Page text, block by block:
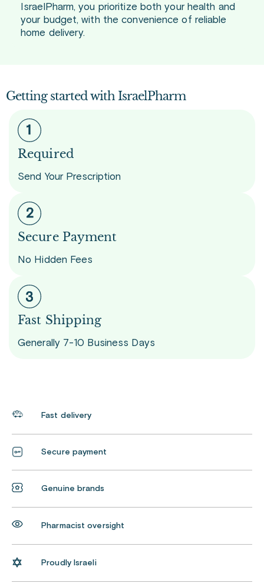
IsraelPharm, you prioritize both your health and
your budget, with the convenience of reliable
home delivery.
Getting started with IsraelPharm
Required
Send Your Prescription
Secure Payment
No Hidden Fees
Fast Shipping
Generally 7-10 Business Days
Fast delivery
Secure payment
Genuine brands
Pharmacist oversight
Proudly Israeli